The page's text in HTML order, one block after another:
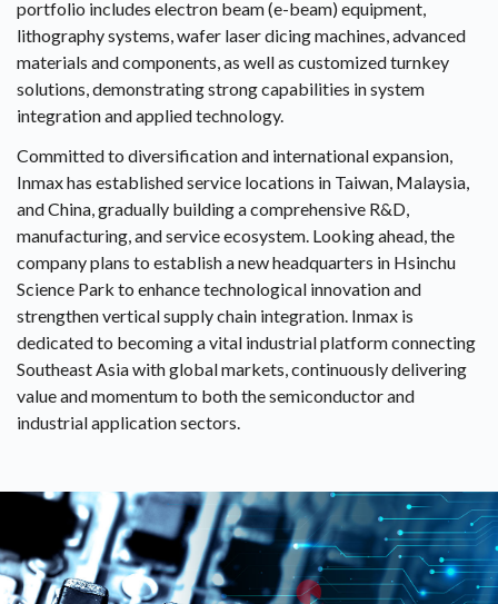
portfolio includes electron beam (e-beam) equipment,
lithography systems, wafer laser dicing machines, advanced
materials and components, as well as customized turnkey
solutions, demonstrating strong capabilities in system
integration and applied technology.
Committed to diversification and international expansion,
Inmax has established service locations in Taiwan, Malaysia,
and China, gradually building a comprehensive R&D,
manufacturing, and service ecosystem. Looking ahead, the
company plans to establish a new headquarters in Hsinchu
Science Park to enhance technological innovation and
strengthen vertical supply chain integration. Inmax is
dedicated to becoming a vital industrial platform connecting
Southeast Asia with global markets, continuously delivering
value and momentum to both the semiconductor and
industrial application sectors.